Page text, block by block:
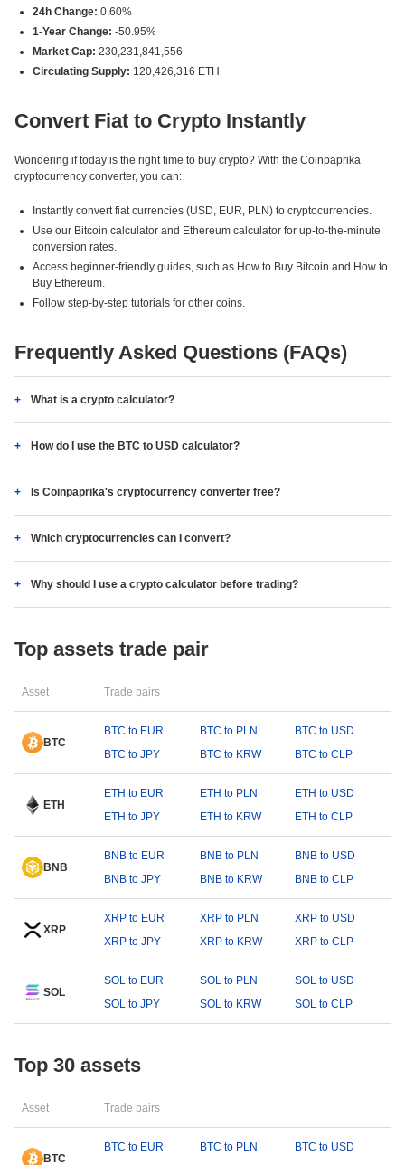
24h Change: 0.60%
1-Year Change: -50.95%
Market Cap: 230,231,841,556
Circulating Supply: 120,426,316 ETH
Convert Fiat to Crypto Instantly
Wondering if today is the right time to buy crypto? With the Coinpaprika
cryptocurrency converter, you can:
Instantly convert fiat currencies (USD, EUR, PLN) to cryptocurrencies.
Use our Bitcoin calculator and Ethereum calculator for up-to-the-minute
conversion rates.
Access beginner-friendly guides, such as How to Buy Bitcoin and How to
Buy Ethereum.
Follow step-by-step tutorials for other coins.
Frequently Asked Questions (FAQs)
What is a crypto calculator?
How do I use the BTC to USD calculator?
Is Coinpaprika's cryptocurrency converter free?
Which cryptocurrencies can I convert?
Why should I use a crypto calculator before trading?
Top assets trade pair
Asset Trade pairs
BTC
BTC to EUR BTC to PLN
BTC to USD
BTC to JPY
BTC to KRW BTC to CLP
ETH
ETH to EUR ETH to PLN
ETH to USD
ETH to JPY
ETH to KRW ETH to CLP
BNB
BNB to EUR BNB to PLN
BNB to USD
BNB to JPY
BNB to KRW BNB to CLP
XRP
XRP to EUR XRP to PLN
XRP to USD
XRP to JPY
XRP to KRW XRP to CLP
SOL
SOL to EUR SOL to PLN
SOL to USD
SOL to JPY
SOL to KRW SOL to CLP
Top 30 assets
Asset Trade pairs
BTC
BTC to EUR BTC to PLN
BTC to USD